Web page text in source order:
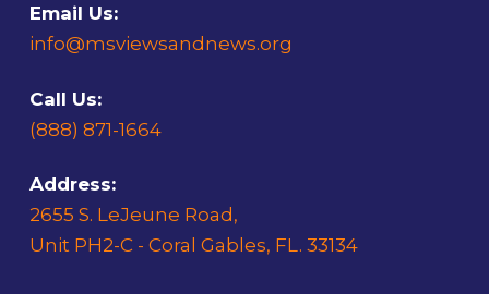
Email Us:
info@msviewsandnews.org
Call Us:
(888) 871-1664
Address:
2655 S. LeJeune Road,
Unit PH2-C - Coral Gables, FL. 33134